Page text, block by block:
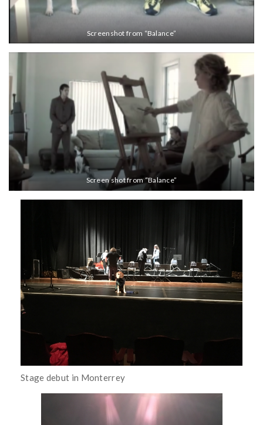
Screenshot from “Balance”
Screen shot from “Balance”
Stage debut in Monterrey